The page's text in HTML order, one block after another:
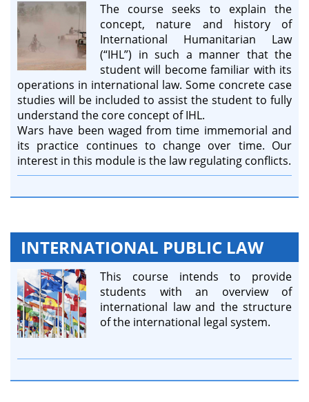
The course seeks to explain the
concept, nature and history of
International Humanitarian Law
(“IHL”) in such a manner that the
student will become familiar with its
operations in international law. Some concrete case
studies will be included to assist the student to fully
understand the core concept of IHL.
Wars have been waged from time immemorial and
its practice continues to change over time. Our
interest in this module is the law regulating conflicts.
INTERNATIONAL PUBLIC LAW
This course intends to provide
students with an overview of
international law and the structure
of the international legal system.